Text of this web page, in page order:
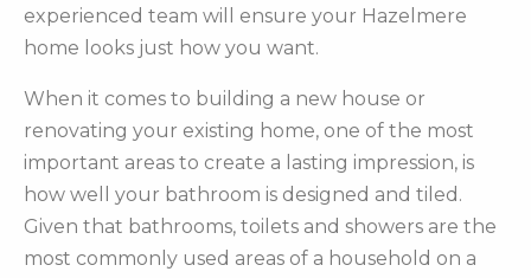
experienced team will ensure your Hazelmere
home looks just how you want.
When it comes to building a new house or
renovating your existing home, one of the most
important areas to create a lasting impression, is
how well your bathroom is designed and tiled.
Given that bathrooms, toilets and showers are the
most commonly used areas of a household on a